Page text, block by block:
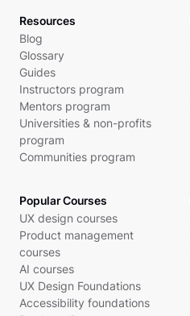
Resources
Blog
Glossary
Guides
Instructors program
Mentors program
Universities & non-profits
program
Communities program
Popular Courses
UX design courses
Product management
courses
AI courses
UX Design Foundations
Accessibility foundations